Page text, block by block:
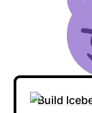
Build